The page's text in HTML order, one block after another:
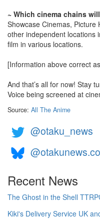
~ Which cinema chains
Showcase Cinemas, Picture
other independent locations
film in various locations.
[Information above correct
And that’s all for now! Stay
Voice being screened at
Source: All The Anime
@otaku_news
Recent News
The Ghost in the Shell
Kiki's Delivery Service UK